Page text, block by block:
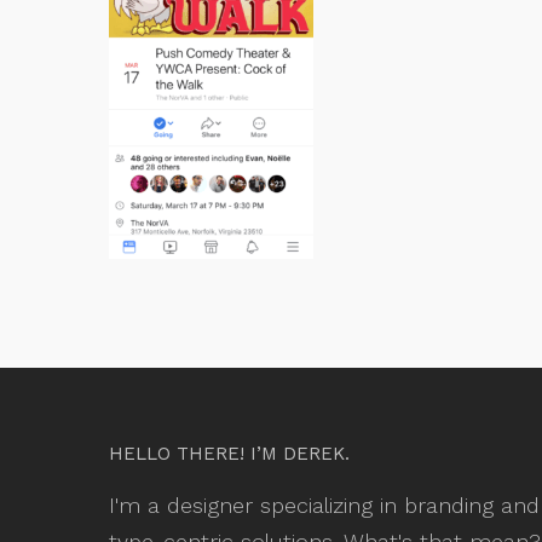
HELLO THERE! I’M DEREK.
I'm a designer specializing in branding and